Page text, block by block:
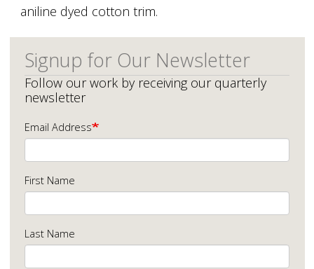
aniline dyed cotton trim.
Signup for Our Newsletter
Follow our work by receiving our quarterly
newsletter
Email Address
First Name
Last Name